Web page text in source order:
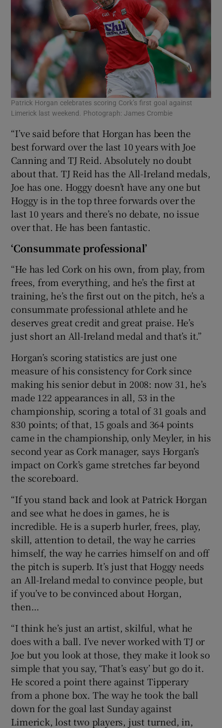
Patrick Horgan celebrates scoring Cork’s first goal against
Limerick last weekend. Photograph: James Crombie
“I’ve said before that Horgan has been the
best forward over the last 10 years with Joe
Canning and TJ Reid. Absolutely no doubt
about that. TJ Reid has the All-Ireland medals,
Joe has one. Hoggy doesn’t have any one but
Hoggy is in the top three forwards over the
last 10 years and there’s no debate, no issue
over that. He has been fantastic.
‘Consummate professional’
“He has led Cork on his own, from play, from
frees, from everything, and he’s the first at
training, he’s the first out on the pitch, he’s a
consummate professional athlete and he
deserves great credit and great praise. He’s
just short an All-Ireland medal and that’s it.”
Horgan’s scoring statistics are just one
measure of his consistency for Cork since
making his senior debut in 2008: now 31, he’s
made 122 appearances in all, 53 in the
championship, scoring a total of 31 goals and
830 points; of that, 15 goals and 364 points
came in the championship, only Meyler, in his
second year as Cork manager, says Horgan’s
impact on Cork’s game stretches far beyond
the scoreboard.
“If you stand back and look at Patrick Horgan
and see what he does in games, he is
incredible. He is a superb hurler, frees, play,
skill, attention to detail, the way he carries
himself, the way he carries himself on and off
the pitch is superb. It’s just that Hoggy needs
an All-Ireland medal to convince people, but
if you’ve to be convinced about Horgan,
then…
“I think he’s just an artist, skilful, what he
does with a ball. I’ve never worked with TJ or
Joe but you look at those, they make it look so
simple that you say, ‘That’s easy’ but go do it.
He scored a point there against Tipperary
from a phone box. The way he took the ball
down for the goal last Sunday against
Limerick, lost two players, just turned, in,